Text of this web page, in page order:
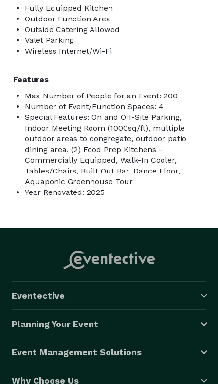
Fully Equipped Kitchen
Outdoor Function Area
Outside Catering Allowed
Valet Parking
Wireless Internet/Wi-Fi
Features
Max Number of People for an Event: 200
Number of Event/Function Spaces: 4
Special Features: On and Off-Site Parking,
Indoor Meeting Room (1000sq/ft), multiple
outdoor areas to congregate, outdoor patio
dining area, (2) Food Prep Kitchens -
Commercially Equipped, Walk-In Cooler,
Tables/Chairs, Built Out Bar, Dance Floor,
Aquaponic Greenhouse Tour
Year Renovated: 2025
Eventective
Planning Your Event
Event Management Solutions
Why Choose Us